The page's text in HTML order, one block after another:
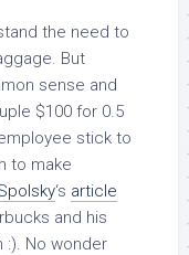
the need to
But
sense and
$100 for 0.5
stick to
to make
‘s article
and his
:). No wonder